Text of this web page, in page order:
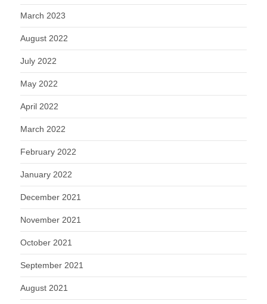
March 2023
August 2022
July 2022
May 2022
April 2022
March 2022
February 2022
January 2022
December 2021
November 2021
October 2021
September 2021
August 2021